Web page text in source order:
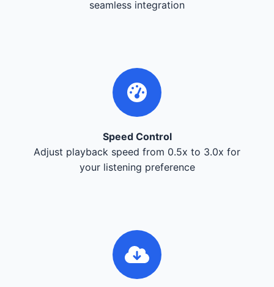
seamless integration
Speed Control
Adjust playback speed from 0.5x to 3.0x for
your listening preference